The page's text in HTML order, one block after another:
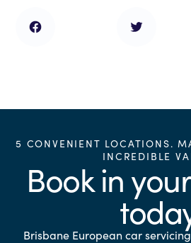
5 CONVENIENT LOCATIONS.
INCREDIBLE
Book in
Brisbane European car